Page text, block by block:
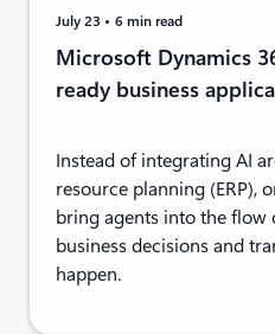
July 23 6 min read
Microsoft Dynamics
ready business
Instead of integrating AI
resource planning (ERP),
bring agents into the flow
business decisions and
happen.